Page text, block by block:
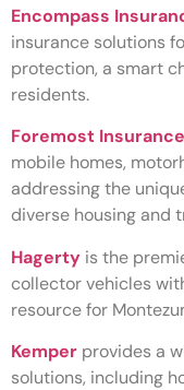
Encompass
insurance solutions
protection, a smart
residents.
Foremost
mobile homes,
addressing the
diverse housing and
Hagerty is the
collector vehicles
resource for
Kemper provides a
solutions, including